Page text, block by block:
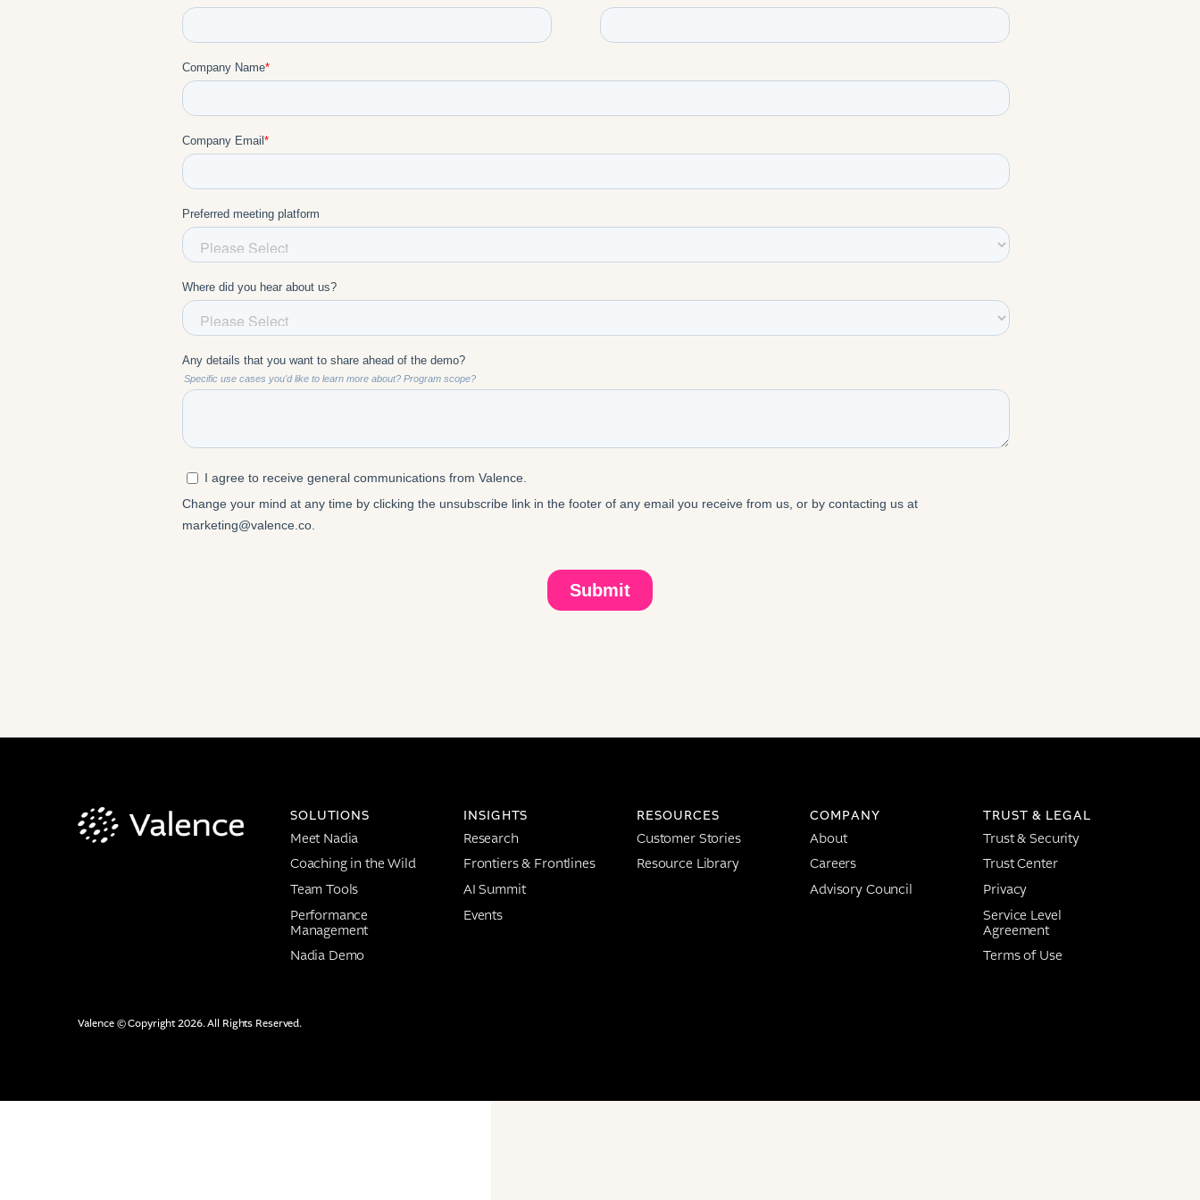
SOLUTIONS
Meet Nadia
Coaching in the Wild
Team Tools
Performance
Management
Nadia Demo
INSIGHTS
Research
Frontiers & Frontlines
AI Summit
Events
RESOURCES
Customer Stories
Resource Library
COMPANY
About
Careers
Advisory Council
TRUST & LEGAL
Trust & Security
Trust Center
Privacy
Service Level
Agreement
Terms of Use
Valence © Copyright 2026. All Rights Reserved.